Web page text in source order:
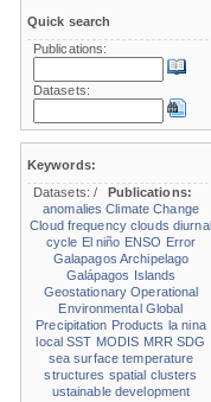
Quick search
Publications:
Datasets:
Keywords:
Datasets:/
Publications:
anomalies Climate Change
Cloud frequency clouds diurnal
cycle El niño ENSO Error
Galapagos Archipelago
Galápagos Islands
Geostationary Operational
Environmental Global
Precipitation Products la nina
local SST MODIS MRR SDG
sea surface temperature
structures spatial clusters
ustainable development